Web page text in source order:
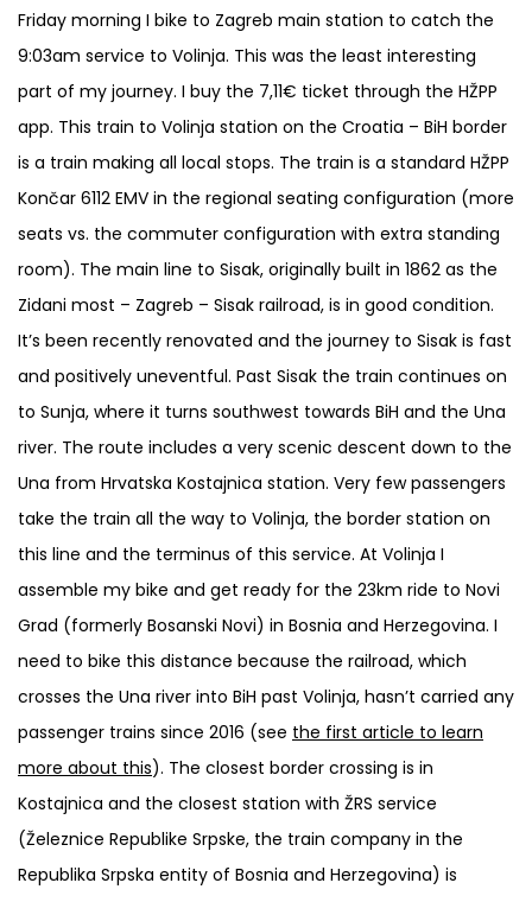
Friday morning I bike to Zagreb main station to catch the
9:03am service to Volinja. This was the least interesting
part of my journey. I buy the 7,11€ ticket through the HŽPP
app. This train to Volinja station on the Croatia – BiH border
is a train making all local stops. The train is a standard HŽPP
Končar 6112 EMV in the regional seating configuration (more
seats vs. the commuter configuration with extra standing
room). The main line to Sisak, originally built in 1862 as the
Zidani most – Zagreb – Sisak railroad, is in good condition.
It’s been recently renovated and the journey to Sisak is fast
and positively uneventful. Past Sisak the train continues on
to Sunja, where it turns southwest towards BiH and the Una
river. The route includes a very scenic descent down to the
Una from Hrvatska Kostajnica station. Very few passengers
take the train all the way to Volinja, the border station on
this line and the terminus of this service. At Volinja I
assemble my bike and get ready for the 23km ride to Novi
Grad (formerly Bosanski Novi) in Bosnia and Herzegovina. I
need to bike this distance because the railroad, which
crosses the Una river into BiH past Volinja, hasn’t carried any
passenger trains since 2016 (see the first article to learn
more about this). The closest border crossing is in
Kostajnica and the closest station with ŽRS service
(Železnice Republike Srpske, the train company in the
Republika Srpska entity of Bosnia and Herzegovina) is